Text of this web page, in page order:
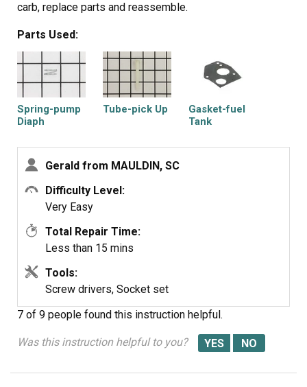
carb, replace parts and reassemble.
Parts Used:
Spring-pump
Diaph
Tube-pick Up
Gasket-fuel
Tank
Filter-a/c Foam Gasket-intake
Gerald from MAULDIN, SC
Difficulty Level:
Very Easy
Total Repair Time:
Less than 15 mins
Tools:
Screw drivers, Socket set
7 of 9 people found this instruction helpful.
Was this instruction helpful to you?